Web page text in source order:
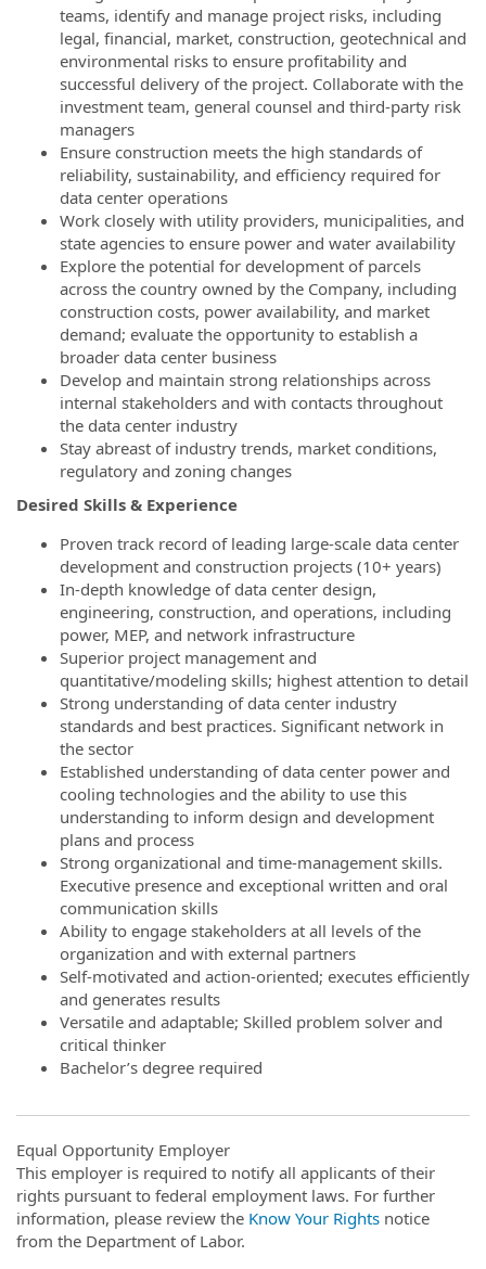
teams, identify and manage project risks, including
legal, financial, market, construction, geotechnical and
environmental risks to ensure profitability and
successful delivery of the project. Collaborate with the
investment team, general counsel and third-party risk
managers
Ensure construction meets the high standards of
reliability, sustainability, and efficiency required for
data center operations
Work closely with utility providers, municipalities, and
state agencies to ensure power and water availability
Explore the potential for development of parcels
across the country owned by the Company, including
construction costs, power availability, and market
demand; evaluate the opportunity to establish a
broader data center business
Develop and maintain strong relationships across
internal stakeholders and with contacts throughout
the data center industry
Stay abreast of industry trends, market conditions,
regulatory and zoning changes
Desired Skills & Experience
Proven track record of leading large-scale data center
development and construction projects (10+ years)
In-depth knowledge of data center design,
engineering, construction, and operations, including
power, MEP, and network infrastructure
Superior project management and
quantitative/modeling skills; highest attention to detail
Strong understanding of data center industry
standards and best practices. Significant network in
the sector
Established understanding of data center power and
cooling technologies and the ability to use this
understanding to inform design and development
plans and process
Strong organizational and time-management skills.
Executive presence and exceptional written and oral
communication skills
Ability to engage stakeholders at all levels of the
organization and with external partners
Self-motivated and action-oriented; executes efficiently
and generates results
Versatile and adaptable; Skilled problem solver and
critical thinker
Bachelor’s degree required
Equal Opportunity Employer
This employer is required to notify all applicants of their
rights pursuant to federal employment laws. For further
information, please review the Know Your Rights notice
from the Department of Labor.